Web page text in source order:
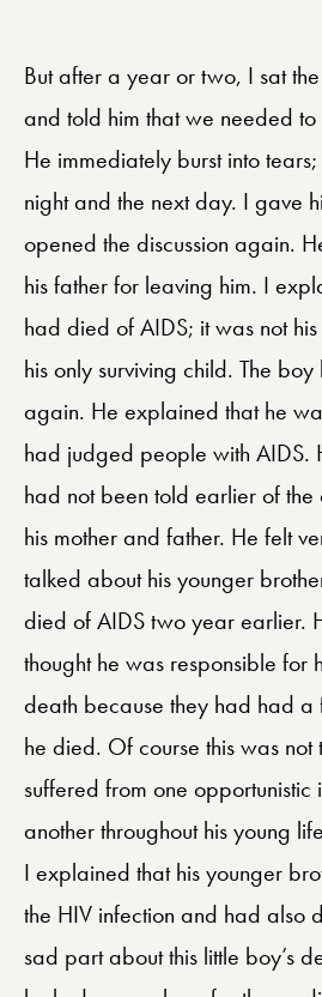
But after a year or two, I sat
and told him that we needed to
He immediately burst into
night and the next day. I gave
opened the discussion again.
his father for leaving him. I
had died of AIDS; it was not
his only surviving child. The boy
again. He explained that he
had judged people with AIDS.
had not been told earlier of
his mother and father. He felt
talked about his younger
died of AIDS two year earlier.
thought he was responsible for
death because they had had a
he died. Of course this was not
suffered from one opportunistic
another throughout his young
I explained that his younger
the HIV infection and had also
sad part about this little boy’s